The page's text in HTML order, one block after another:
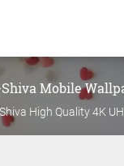
Mobile
High Quality 4K